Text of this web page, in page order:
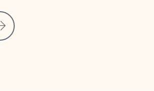
Slide